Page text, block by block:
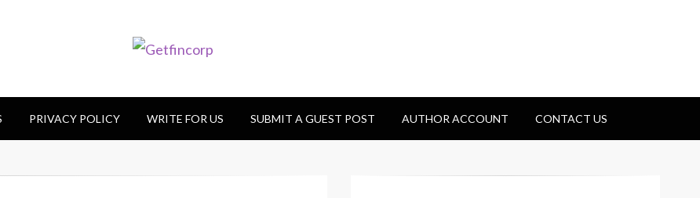
PRIVACY POLICY WRITE FOR US SUBMIT A GUEST POST AUTHOR ACCOUNT CONTACT US